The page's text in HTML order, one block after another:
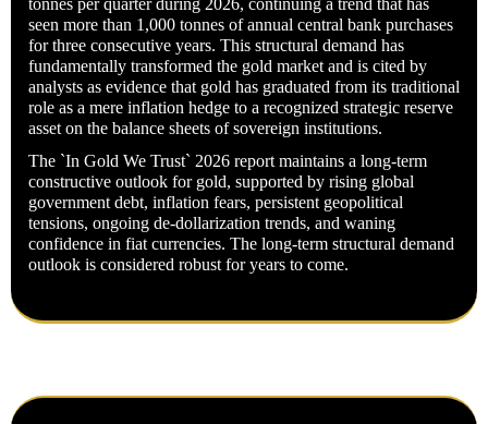
seen more than 1,000 tonnes of annual central bank purchases
for three consecutive years. This structural demand has
fundamentally transformed the gold market and is cited by
analysts as evidence that gold has graduated from its traditional
role as a mere inflation hedge to a recognized strategic reserve
asset on the balance sheets of sovereign institutions.
The `In Gold We Trust` 2026 report maintains a long-term
constructive outlook for gold, supported by rising global
government debt, inflation fears, persistent geopolitical
tensions, ongoing de-dollarization trends, and waning
confidence in fiat currencies. The long-term structural demand
outlook is considered robust for years to come.